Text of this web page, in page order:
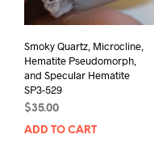
Smoky Quartz, Microcline,
Hematite Pseudomorph,
and Specular Hematite
SP3-529
$35.00
ADD TO CART